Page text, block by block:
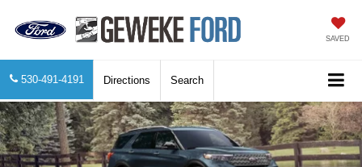
SAVED
530-491-4191 Directions Search